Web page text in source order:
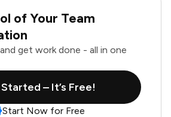
of Your Team
get work done - all in one
– It’s Free!
Start Now for Free